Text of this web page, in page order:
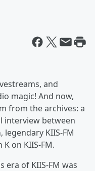
and
magic! And now,
from the archives: a
interview between
legendary KIIS-FM
on KIIS-FM.
era of KIIS-FM was